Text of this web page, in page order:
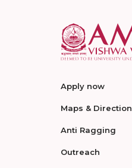
Apply now
Maps & Direction
Anti Ragging
Outreach